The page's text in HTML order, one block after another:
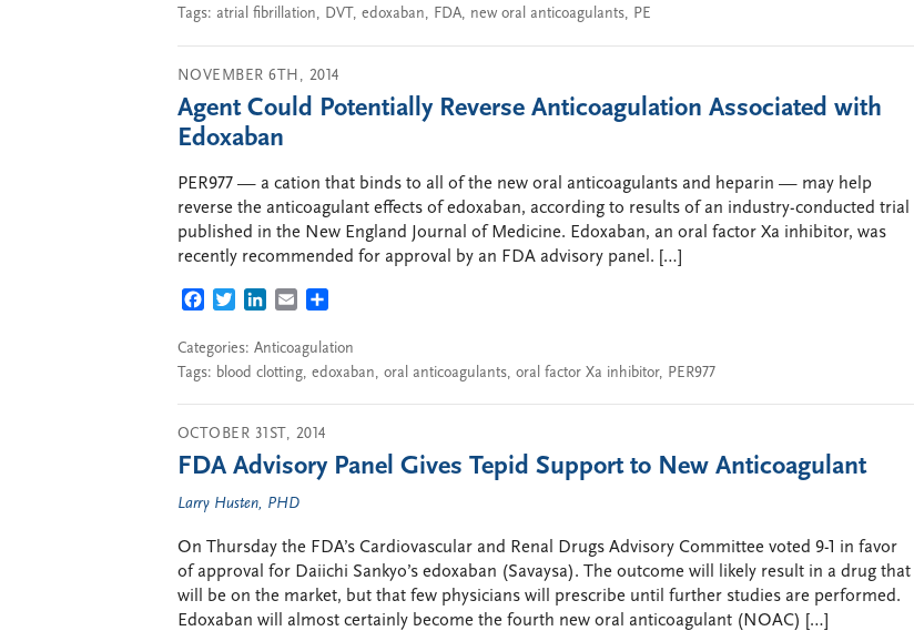
Tags: atrial fibrillation, DVT , edoxaban, FDA, new oral anticoagulants, PE
NOVEMBER 6TH, 2014
Agent Could Potentially Reverse Anticoagulation Associated with
Edoxaban
PER977 — a cation that binds to all of the new oral anticoagulants and heparin — may help
reverse the anticoagulant effects of edoxaban, according to results of an industry-conducted trial
published in the New England Journal of Medicine. Edoxaban, an oral factor Xa inhibitor, was
recently recommended for approval by an FDA advisory panel. […]
FACEBOOK
TWITTERLINKEDIN
EMAIL
Categories: Anticoagulation
Tags: blood clotting, edoxaban, oral anticoagulants, oral factor Xa inhibitor, PER977
OCTOBER 31ST, 2014
FDA Advisory Panel Gives Tepid Support to New Anticoagulant
Larry Husten, PHD
On Thursday the FDA’s Cardiovascular and Renal Drugs Advisory Committee voted 9-1 in favor
of approval for Daiichi Sankyo’s edoxaban (Savaysa). The outcome will likely result in a drug that
will be on the market, but that few physicians will prescribe until further studies are performed.
Edoxaban will almost certainly become the fourth new oral anticoagulant (NOAC) […]